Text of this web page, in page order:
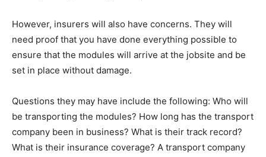
However, insurers will also have concerns. They will
need proof that you have done everything possible to
ensure that the modules will arrive at the jobsite and be
set in place without damage.
Questions they may have include the following: Who will
be transporting the modules? How long has the transport
company been in business? What is their track record?
What is their insurance coverage? A transport company